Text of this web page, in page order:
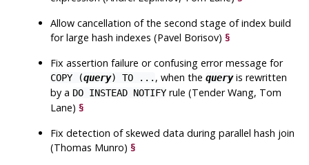
Allow cancellation of the second stage of index build
for large hash indexes (Pavel Borisov)§
Fix assertion failure or confusing error message for
COPY (query) TO ... , when thequeryis rewritten
by a DO INSTEAD NOTIFY rule (Tender Wang, Tom
Lane)§
Fix detection of skewed data during parallel hash join
(Thomas Munro)§